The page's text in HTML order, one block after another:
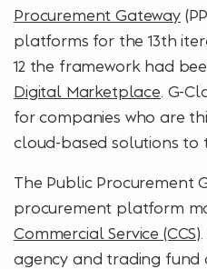
Procurement Gateway
platforms for the 13th
12 the framework had
Digital Marketplace . G-
for companies who are
cloud-based solutions to
The Public Procurement
procurement platform
Commercial Service (CCS)
agency and trading